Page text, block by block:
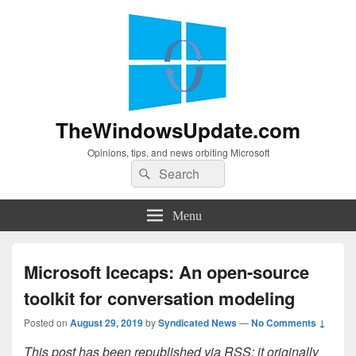
TheWindowsUpdate.com
Opinions, tips, and news orbiting Microsoft
Search
for:
Search
Menu
Microsoft Icecaps: An open-source
toolkit for conversation modeling
Posted on August 29, 2019bySyndicated News—No Comments ↓
This post has been republished via RSS; it originally